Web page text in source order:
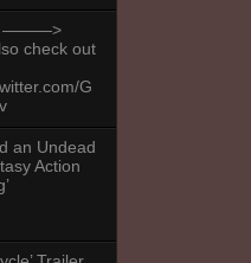
———>
check out
G
an Undead
Action